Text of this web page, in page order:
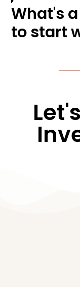
What's
to start